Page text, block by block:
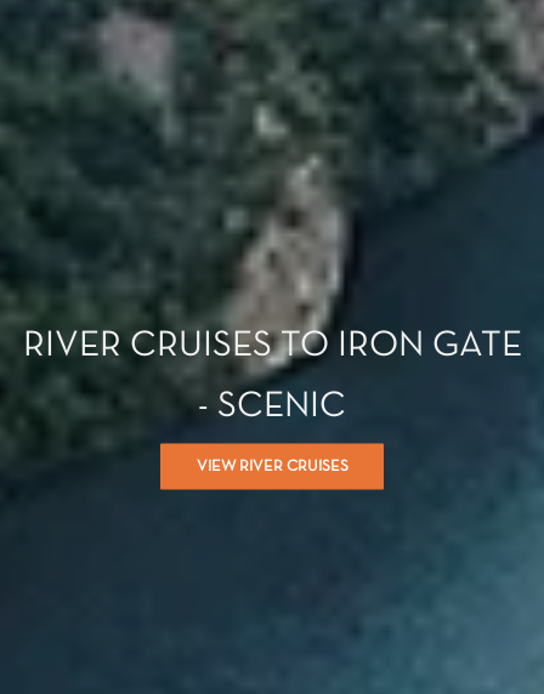
RIVER CRUISES TO IRON GATE
- SCENIC
VIEW RIVER CRUISES